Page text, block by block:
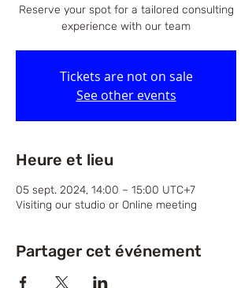
Reserve your spot for a tailored consulting
experience with our team
Tickets are not on sale
See other events
Heure et lieu
05 sept. 2024, 14:00 – 15:00 UTC+7
Visiting our studio or Online meeting
Partager cet événement